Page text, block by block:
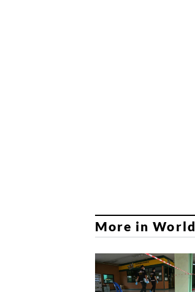
More in World